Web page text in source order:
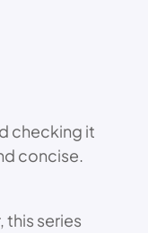
checking it
concise.
this series